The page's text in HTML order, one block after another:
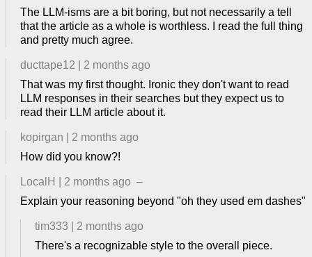
The LLM-isms are a bit boring, but not necessarily a tell
that the article as a whole is worthless. I read the full thing
and pretty much agree.
ducttape12
2 months ago
That was my first thought. Ironic they don't want to read
LLM responses in their searches but they expect us to
read their LLM article about it.
kopirgan
2 months ago
How did you know?!
LocalH 2 months ago –
Explain your reasoning beyond "oh they used em dashes"
tim333
2 months ago
There's a recognizable style to the overall piece.